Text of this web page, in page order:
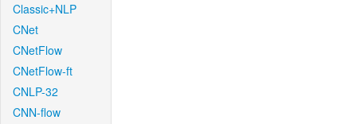
Classic+NLP
CNet
CNetFlow
CNetFlow-ft
CNLP-32
CNN-flow